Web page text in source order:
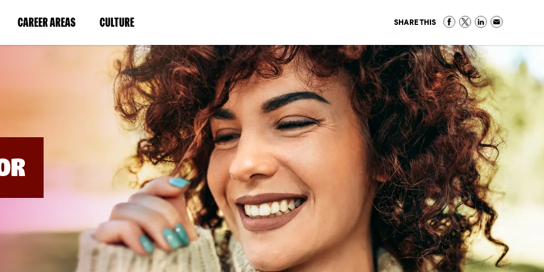
CAREER AREAS(LINK
IN
WINDOW)
CULTURE(LINK
IN
A
NEW
WINDOW)
SHARE THIS